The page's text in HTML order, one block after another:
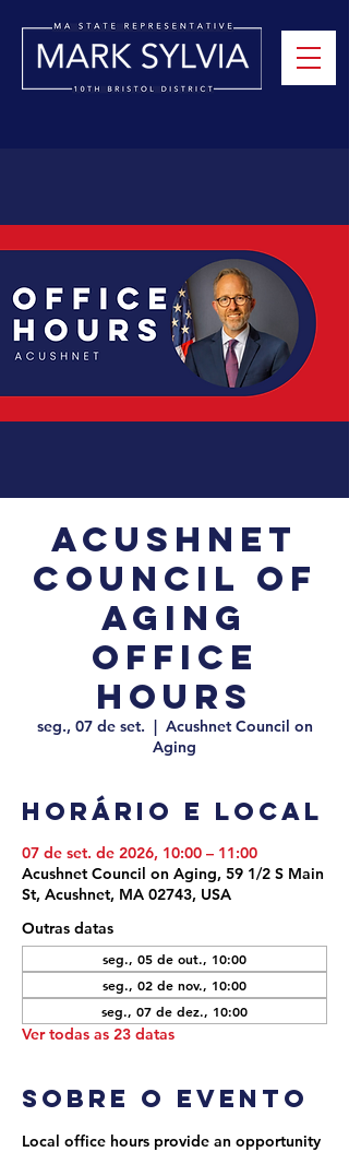
Acushnet
Council of
Aging
Office
Hours
seg., 07 de set.
  |
Acushnet Council on
Aging
Horário e local
07 de set. de 2026, 10:00 – 11:00
Acushnet Council on Aging, 59 1/2 S Main
St, Acushnet, MA 02743, USA
Outras datas
seg., 05 de out., 10:00
seg., 02 de nov., 10:00
seg., 07 de dez., 10:00
Ver todas as 23 datas
Sobre o evento
Local office hours provide an opportunity